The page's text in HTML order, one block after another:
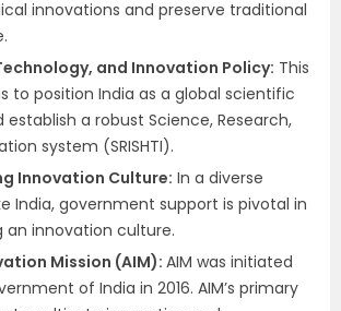
innovations and preserve traditional
and Innovation Policy: This
to position India as a global scientific
establish a robust Science, Research,
system (SRISHTI).
Innovation Culture: In a diverse
India, government support is pivotal in
an innovation culture.
Mission (AIM):AIM was initiated
of India in 2016. AIM’s primary